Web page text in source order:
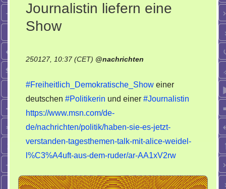
Journalistin liefern eine
Show
250127, 10:37 (CET) @nachrichten
#Freiheitlich_Demokratische_Show einer
deutschen #Politikerin und einer #Journalistin
https://www.msn.com/de-
de/nachrichten/politik/haben-sie-es-jetzt-
verstanden-tagesthemen-talk-mit-alice-weidel-
l%C3%A4uft-aus-dem-ruder/ar-AA1xV2rw